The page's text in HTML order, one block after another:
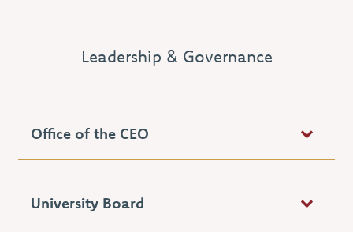
Leadership & Governance
Office of the CEO
University Board